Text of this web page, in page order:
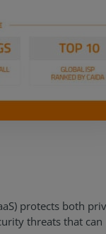
protects both
threats that can